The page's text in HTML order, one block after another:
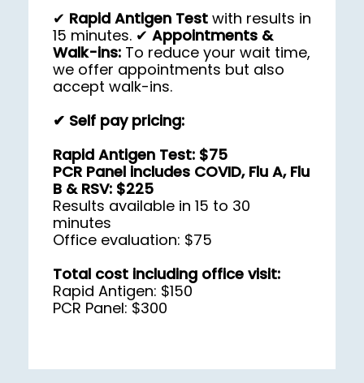
✔ Rapid Antigen Test with results in
15 minutes. ✔ Appointments &
Walk-ins: To reduce your wait time,
we offer appointments but also
accept walk-ins.
✔ Self pay pricing:
Rapid Antigen Test: $75
PCR Panel includes COVID, Flu A, Flu
B & RSV: $225
Results available in 15 to 30
minutes
Office evaluation: $75
Total cost including office visit:
Rapid Antigen: $150
PCR Panel: $300